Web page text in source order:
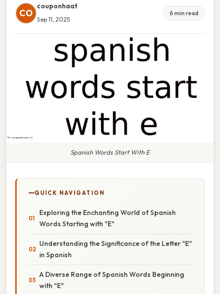
CO
couponhaat
Sep 11, 2025
6 min read
Spanish Words Start With E
QUICK NAVIGATION
Exploring the Enchanting World of Spanish
Words Starting with "E"
Understanding the Significance of the Letter "E"
in Spanish
A Diverse Range of Spanish Words Beginning
with "E"